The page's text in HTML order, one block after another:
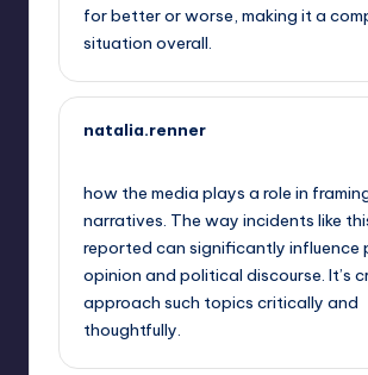
for better or worse, making it a
situation overall.
natalia.renner
how the media plays a role in
narratives. The way incidents like
reported can significantly influence
opinion and political discourse. It’s
approach such topics critically and
thoughtfully.